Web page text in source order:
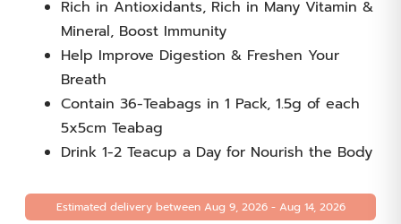
Rich in Antioxidants, Rich in Many Vitamin &
Mineral, Boost Immunity
Help Improve Digestion & Freshen Your
Breath
Contain 36-Teabags in 1 Pack, 1.5g of each
5x5cm Teabag
Drink 1-2 Teacup a Day for Nourish the Body
Estimated delivery between Aug 9, 2026 - Aug 14, 2026